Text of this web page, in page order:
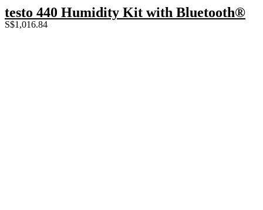
testo 440 Humidity Kit with Bluetooth®
S$1,016.84